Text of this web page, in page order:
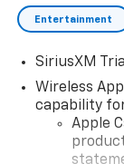
Entertainment
SiriusXM
Wireless
capability
Apple